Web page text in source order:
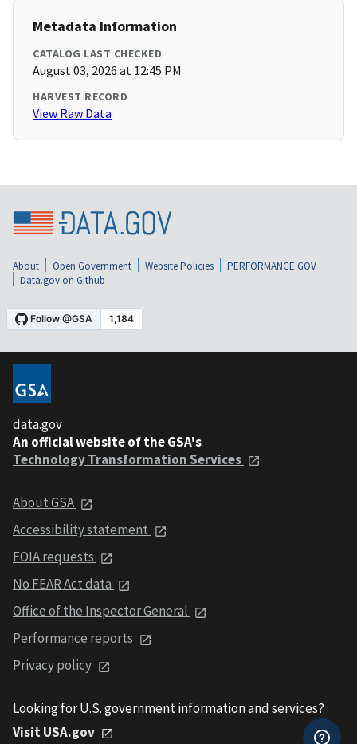
Metadata Information
CATALOG LAST CHECKED
August 03, 2026 at 12:45 PM
HARVEST RECORD
View Raw Data
About Open Government Website Policies
PERFORMANCE.GOV
Data.gov on Github
data.gov
An official website of the GSA's
Technology Transformation Services
About GSA
Accessibility statement
FOIA requests
No FEAR Act data
Office of the Inspector General
Performance reports
Privacy policy
Looking for U.S. government information and services?
Visit USA.gov